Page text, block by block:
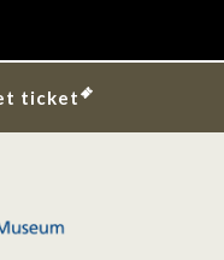
ticket